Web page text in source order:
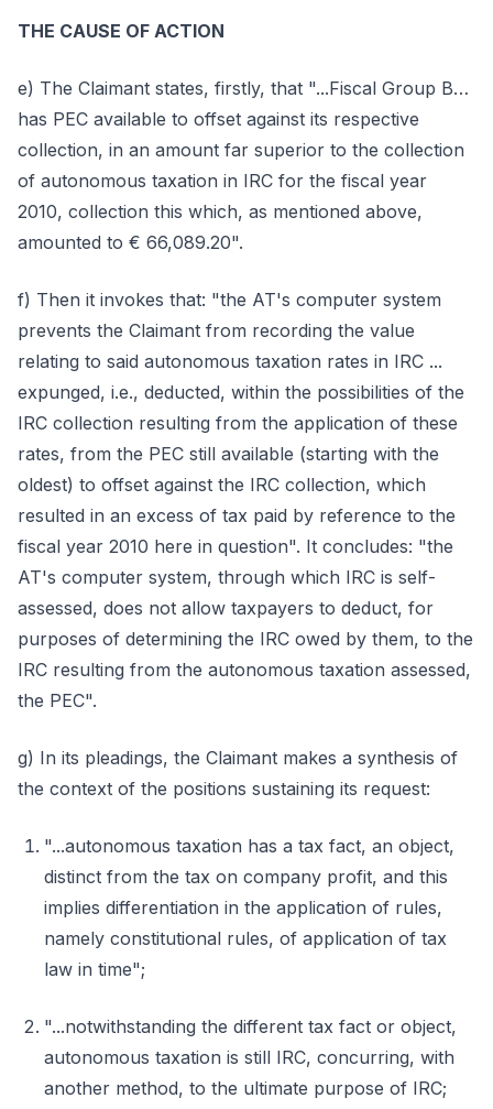
THE CAUSE OF ACTION
e) The Claimant states, firstly, that "...Fiscal Group B…
has PEC available to offset against its respective
collection, in an amount far superior to the collection
of autonomous taxation in IRC for the fiscal year
2010, collection this which, as mentioned above,
amounted to € 66,089.20".
f) Then it invokes that: "the AT's computer system
prevents the Claimant from recording the value
relating to said autonomous taxation rates in IRC ...
expunged, i.e., deducted, within the possibilities of the
IRC collection resulting from the application of these
rates, from the PEC still available (starting with the
oldest) to offset against the IRC collection, which
resulted in an excess of tax paid by reference to the
fiscal year 2010 here in question". It concludes: "the
AT's computer system, through which IRC is self-
assessed, does not allow taxpayers to deduct, for
purposes of determining the IRC owed by them, to the
IRC resulting from the autonomous taxation assessed,
the PEC".
g) In its pleadings, the Claimant makes a synthesis of
the context of the positions sustaining its request:
"...autonomous taxation has a tax fact, an object,
distinct from the tax on company profit, and this
implies differentiation in the application of rules,
namely constitutional rules, of application of tax
law in time";
"...notwithstanding the different tax fact or object,
autonomous taxation is still IRC, concurring, with
another method, to the ultimate purpose of IRC;